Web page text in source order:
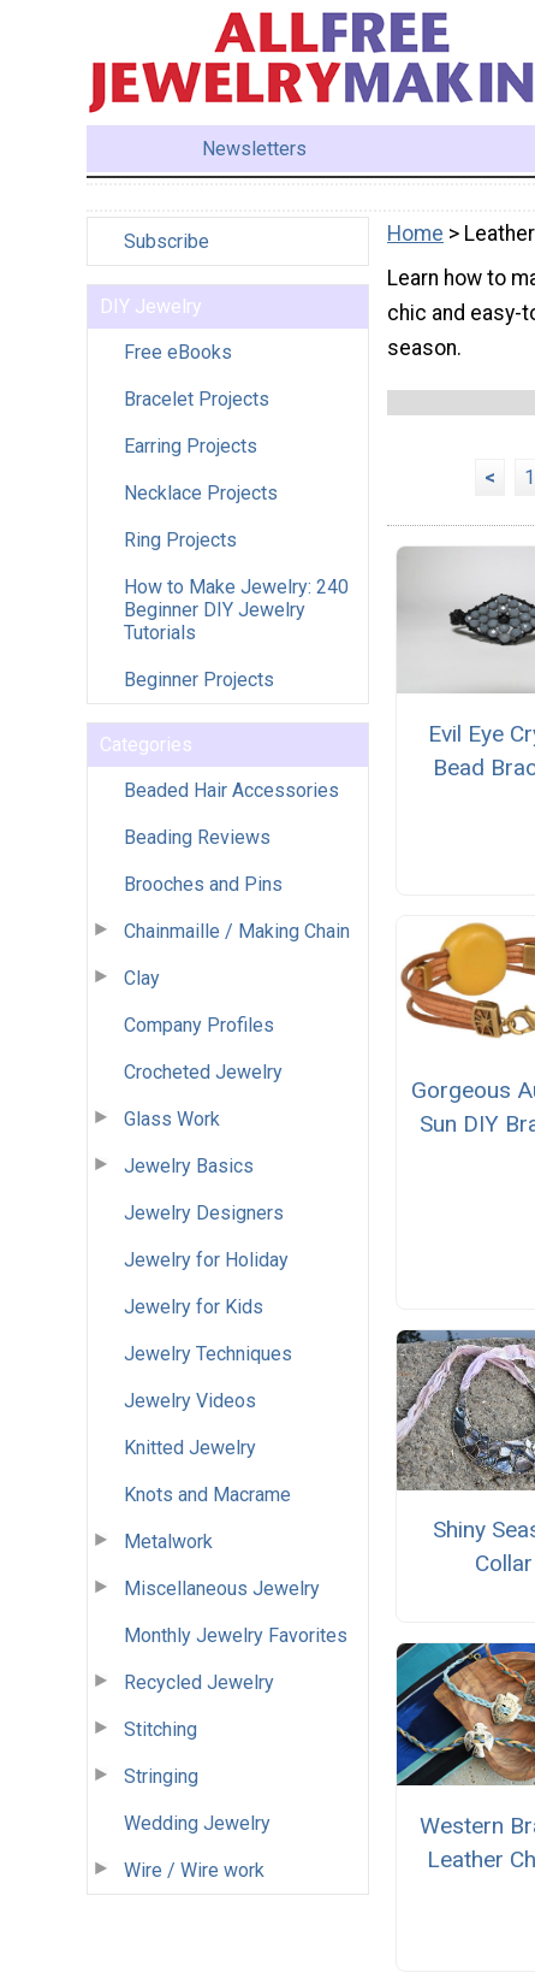
Newsletters
Subscribe
DIY Jewelry
Free eBooks
Bracelet Projects
Earring Projects
Necklace Projects
Ring Projects
How to Make Jewelry: 240
Beginner DIY Jewelry
Tutorials
Beginner Projects
Categories
Beaded Hair Accessories
Beading Reviews
Brooches and Pins
Chainmaille / Making Chain
Clay
Company Profiles
Crocheted Jewelry
Glass Work
Jewelry Basics
Jewelry Designers
Jewelry for Holiday
Jewelry for Kids
Jewelry Techniques
Jewelry Videos
Knitted Jewelry
Knots and Macrame
Metalwork
Miscellaneous Jewelry
Monthly Jewelry Favorites
Recycled Jewelry
Stitching
Stringing
Wedding Jewelry
Wire / Wire work
Home > Leather
Learn how to
chic and easy-
season.
< 1
Evil Eye
Bead
Gorgeous
Sun DIY
Shiny
Collar
Western
Leather